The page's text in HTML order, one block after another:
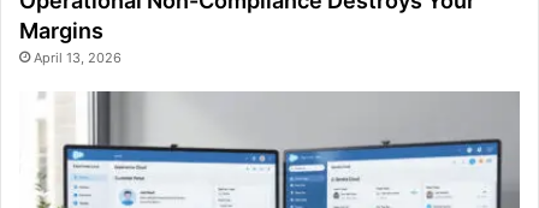
Margins
April 13, 2026